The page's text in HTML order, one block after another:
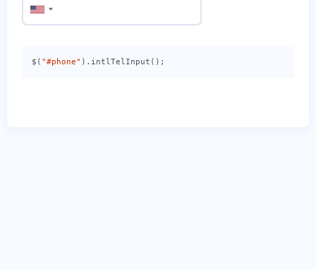
$ ( "#phone" ). intlTelInput ();